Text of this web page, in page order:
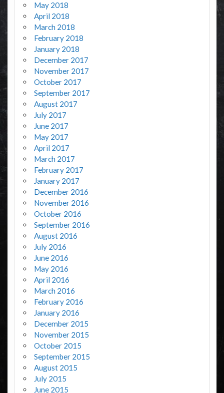
May 2018
April 2018
March 2018
February 2018
January 2018
December 2017
November 2017
October 2017
September 2017
August 2017
July 2017
June 2017
May 2017
April 2017
March 2017
February 2017
January 2017
December 2016
November 2016
October 2016
September 2016
August 2016
July 2016
June 2016
May 2016
April 2016
March 2016
February 2016
January 2016
December 2015
November 2015
October 2015
September 2015
August 2015
July 2015
June 2015